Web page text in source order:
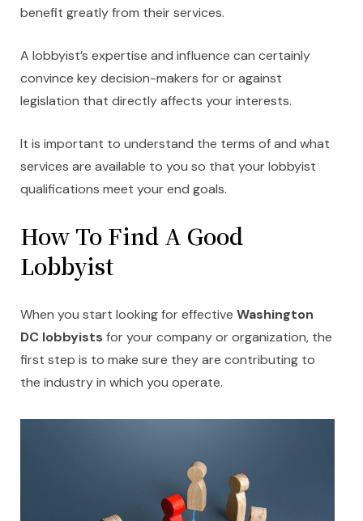
benefit greatly from their services.
A lobbyist’s expertise and influence can certainly
convince key decision-makers for or against
legislation that directly affects your interests.
It is important to understand the terms of and what
services are available to you so that your lobbyist
qualifications meet your end goals.
How To Find A Good
Lobbyist
When you start looking for effective Washington
DC lobbyists for your company or organization, the
first step is to make sure they are contributing to
the industry in which you operate.